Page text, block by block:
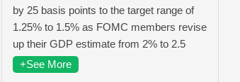
by 25 basis points to the target range of
1.25% to 1.5% as FOMC members revise
up their GDP estimate from 2% to 2.5
+See More